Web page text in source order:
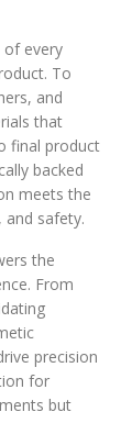
of every
To
and
that
final product
backed
meets the
safety.
the
From
precision
for
but